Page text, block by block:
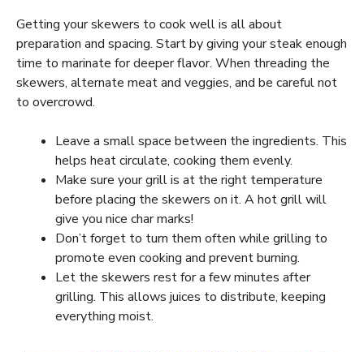
Getting your skewers to cook well is all about
preparation and spacing. Start by giving your steak enough
time to marinate for deeper flavor. When threading the
skewers, alternate meat and veggies, and be careful not
to overcrowd.
Leave a small space between the ingredients. This
helps heat circulate, cooking them evenly.
Make sure your grill is at the right temperature
before placing the skewers on it. A hot grill will
give you nice char marks!
Don’t forget to turn them often while grilling to
promote even cooking and prevent burning.
Let the skewers rest for a few minutes after
grilling. This allows juices to distribute, keeping
everything moist.